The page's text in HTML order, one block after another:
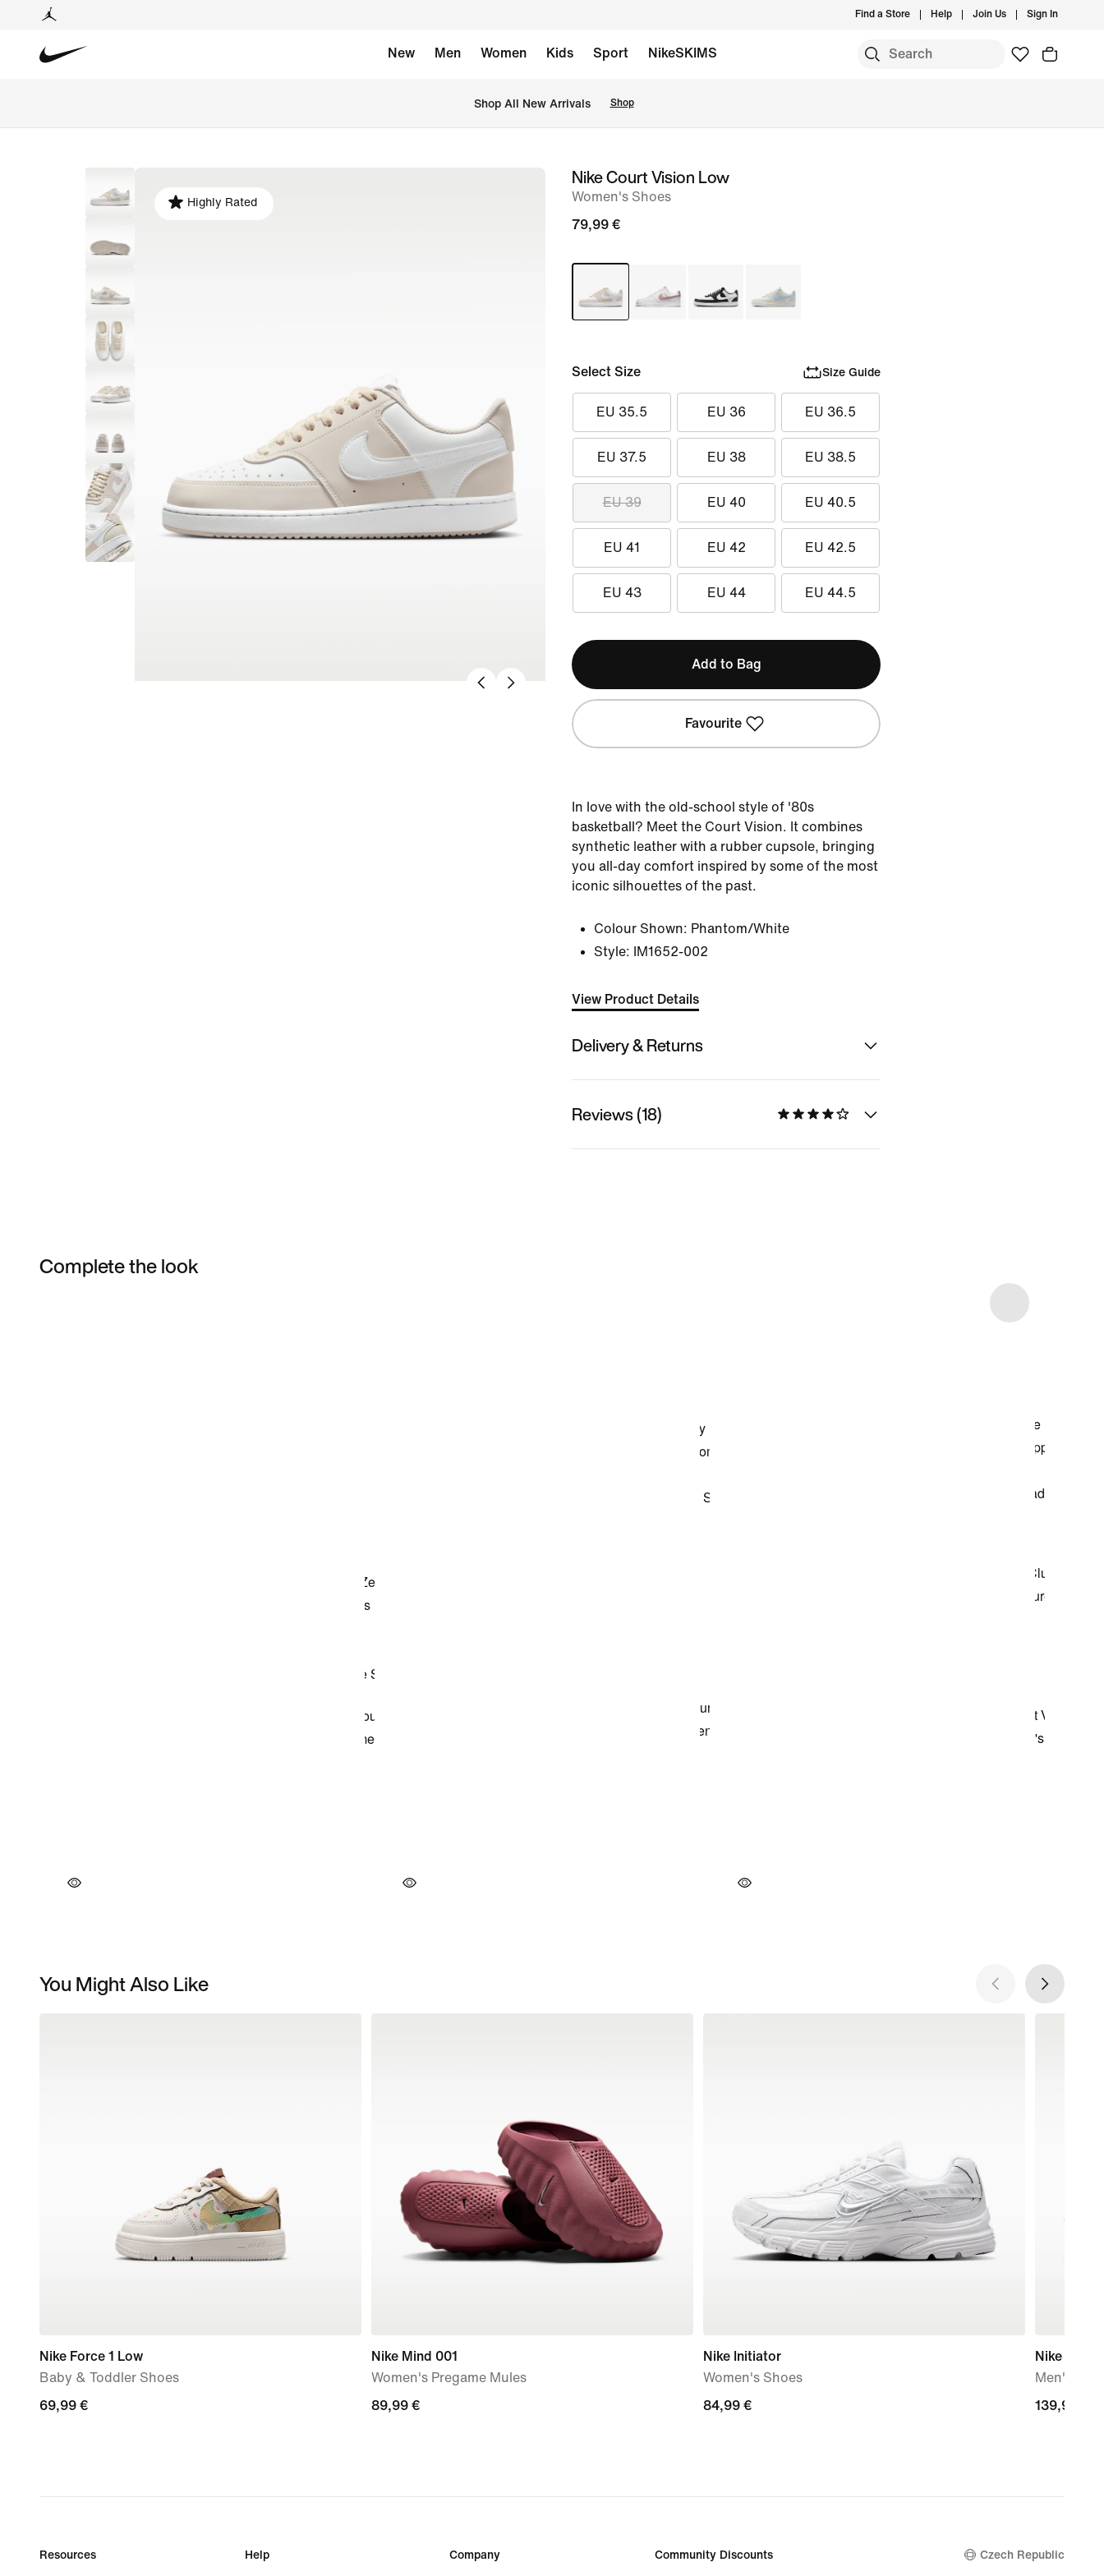
Find a Store Help Join Us Sign In
New Men Women Kids Sport NikeSKIMS
Shop All New Arrivals Shop
image
Highly Rated
Nike Court Vision Low
Women's Shoes
79,99 €
Select Size Size Guide
EU 35.5 EU 36 EU 36.5
EU 37.5 EU 38 EU 38.5
EU 39 EU 40 EU 40.5
EU 41 EU 42 EU 42.5
EU 43 EU 44 EU 44.5
Add to Bag
Favourite
In love with the old-school style of '80s
basketball? Meet the Court Vision. It combines
synthetic leather with a rubber cupsole, bringing
you all-day comfort inspired by some of the most
iconic silhouettes of the past.
Colour Shown: Phantom/White
Style:
IM1652-002
View Product Details
Delivery & Returns
Reviews (18)
Complete the look
You Might Also Like
Nike Force 1 Low
Baby & Toddler Shoes
69,99
69,99 €
Nike Mind 001
Women's Pregame Mules
89,99
89,99 €
Nike Initiator
Women's Shoes
84,99
84,99 €
Nike Mind
Men's
139,99
139,99 €
Resources Help Company Community Discounts Czech Republic